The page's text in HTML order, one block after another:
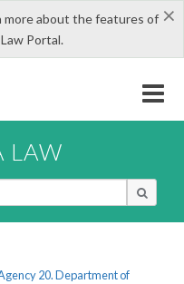
×
about the features of
Portal.
LAW
20. Department of